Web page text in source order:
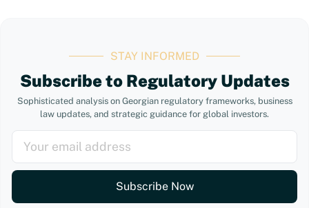
STAY INFORMED
Subscribe to Regulatory Updates
Sophisticated analysis on Georgian regulatory frameworks, business
law updates, and strategic guidance for global investors.
Subscribe Now